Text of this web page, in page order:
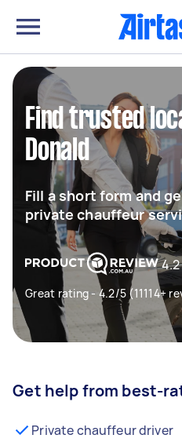
Find trusted
Donald
Fill a short form and
private chauffeur
4.2
Great rating - 4.2/5 (11114+
Get help from best-
Private chauffeur driver